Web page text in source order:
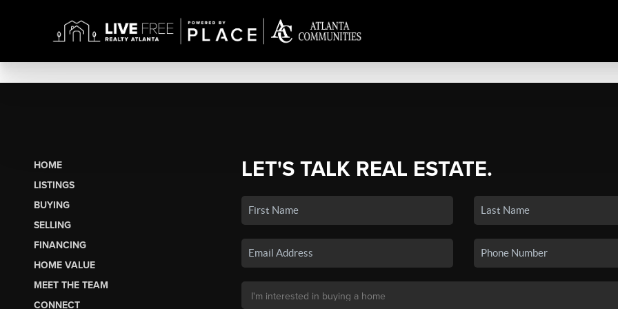
HOME
LISTINGS
BUYING
SELLING
FINANCING
HOME VALUE
MEET THE TEAM
CONNECT
LET'S TALK REAL ESTATE.